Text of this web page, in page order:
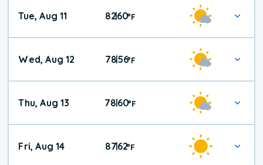
Tue, Aug 11 82|60°F
Wed, Aug 12 78|56°F
Thu, Aug 13 78|60°F
Fri, Aug 14 87|62°F